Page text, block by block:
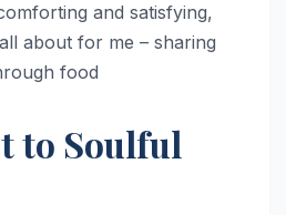
and satisfying,
all about for me – sharing
food
to Soulful